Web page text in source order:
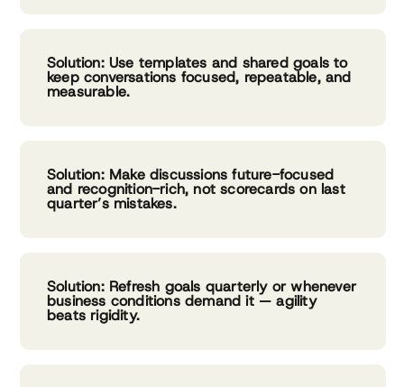
Solution: Use templates and shared goals to
keep conversations focused, repeatable, and
measurable.
Solution: Make discussions future-focused
and recognition-rich, not scorecards on last
quarter’s mistakes.
Solution: Refresh goals quarterly or whenever
business conditions demand it — agility
beats rigidity.